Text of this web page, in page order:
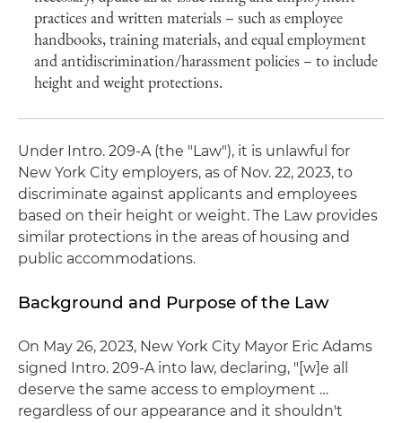
practices and written materials – such as employee
handbooks, training materials, and equal employment
and antidiscrimination/harassment policies – to include
height and weight protections.
Under Intro. 209-A (the "Law"), it is unlawful for
New York City employers, as of Nov. 22, 2023, to
discriminate against applicants and employees
based on their height or weight. The Law provides
similar protections in the areas of housing and
public accommodations.
Background and Purpose of the Law
On May 26, 2023, New York City Mayor Eric Adams
signed Intro. 209-A into law, declaring, "[w]e all
deserve the same access to employment …
regardless of our appearance and it shouldn't